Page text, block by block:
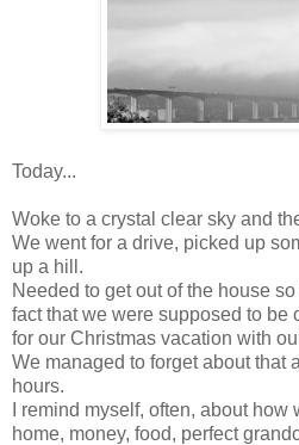
Today...
Woke to a crystal clear sky and
We went for a drive, picked up
up a hill.
Needed to get out of the house
fact that we were supposed to be
for our Christmas vacation with
We managed to forget about that
hours.
I remind myself, often, about
home, money, food, perfect